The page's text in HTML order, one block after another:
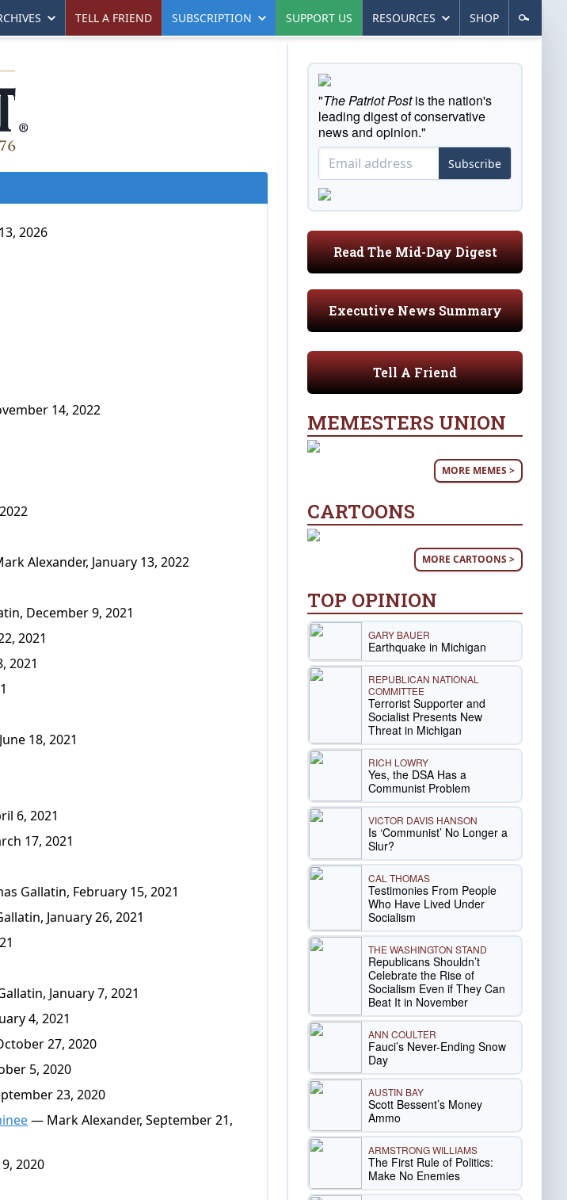
TELL A FRIEND SUBSCRIPTION SUPPORT US RESOURCES SHOP
2026
14, 2022
Alexander, January 13, 2022
December 9, 2021
2021
2021
18, 2021
6, 2021
17, 2021
Gallatin, February 15, 2021
January 26, 2021
January 7, 2021
4, 2021
27, 2020
5, 2020
23, 2020
— Mark Alexander, September 21,
2020
"The Patriot Postis the nation's
leading digest of conservative
news and opinion."
Subscribe
Read The Mid-Day Digest
Executive News Summary
Tell A Friend
MEMESTERS UNION
MORE MEMES >
CARTOONS
MORE CARTOONS >
TOP OPINION
GARY BAUER
Earthquake in Michigan
REPUBLICAN NATIONAL
COMMITTEE
Terrorist Supporter and
Socialist Presents New
Threat in Michigan
RICH LOWRY
Yes, the DSA Has a
Communist Problem
VICTOR DAVIS HANSON
Is ‘Communist’ No Longer a
Slur?
CAL THOMAS
Testimonies From People
Who Have Lived Under
Socialism
THE WASHINGTON STAND
Republicans Shouldn’t
Celebrate the Rise of
Socialism Even if They Can
Beat It in November
ANN COULTER
Fauci’s Never-Ending Snow
Day
AUSTIN BAY
Scott Bessent’s Money
Ammo
ARMSTRONG WILLIAMS
The First Rule of Politics:
Make No Enemies